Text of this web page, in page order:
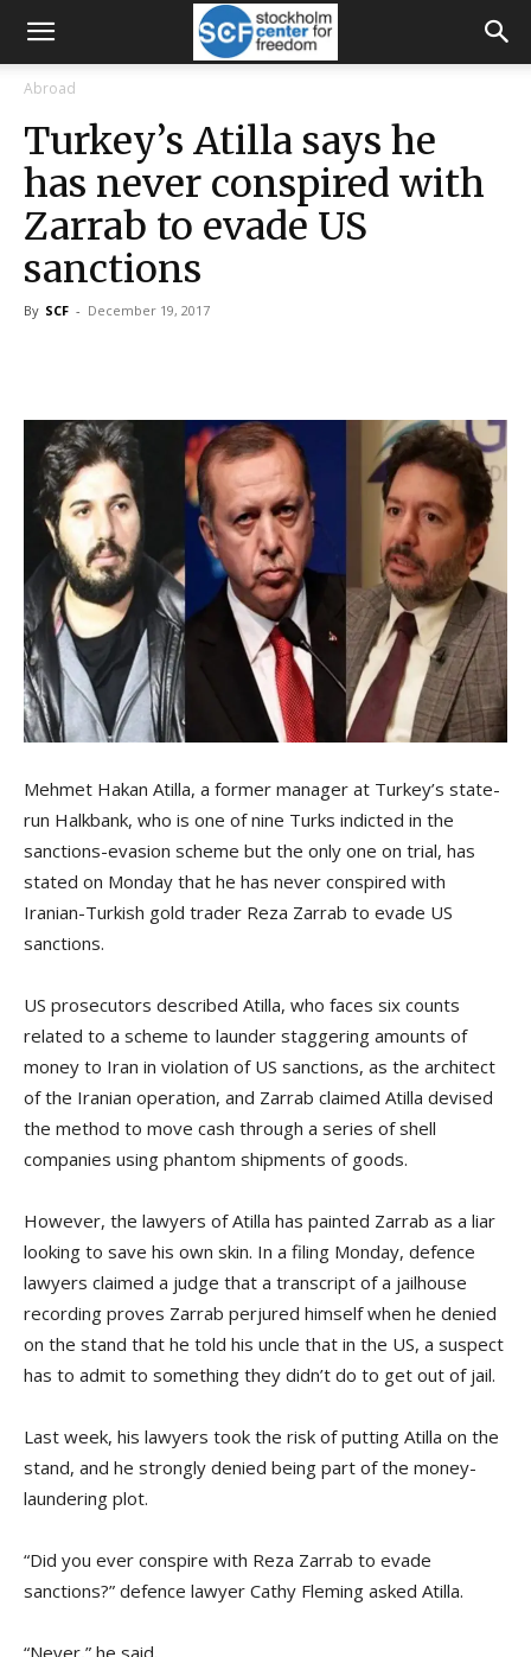
Abroad
Turkey’s Atilla says he
has never conspired with
Zarrab to evade US
sanctions
By SCF - December 19, 2017
Mehmet Hakan Atilla, a former manager at Turkey’s state-
run Halkbank, who is one of nine Turks indicted in the
sanctions-evasion scheme but the only one on trial, has
stated on Monday that he has never conspired with
Iranian-Turkish gold trader Reza Zarrab to evade US
sanctions.
US prosecutors described Atilla, who faces six counts
related to a scheme to launder staggering amounts of
money to Iran in violation of US sanctions, as the architect
of the Iranian operation, and Zarrab claimed Atilla devised
the method to move cash through a series of shell
companies using phantom shipments of goods.
However, the lawyers of Atilla has painted Zarrab as a liar
looking to save his own skin. In a filing Monday, defence
lawyers claimed a judge that a transcript of a jailhouse
recording proves Zarrab perjured himself when he denied
on the stand that he told his uncle that in the US, a suspect
has to admit to something they didn’t do to get out of jail.
Last week, his lawyers took the risk of putting Atilla on the
stand, and he strongly denied being part of the money-
laundering plot.
“Did you ever conspire with Reza Zarrab to evade
sanctions?” defence lawyer Cathy Fleming asked Atilla.
“Never,” he said.